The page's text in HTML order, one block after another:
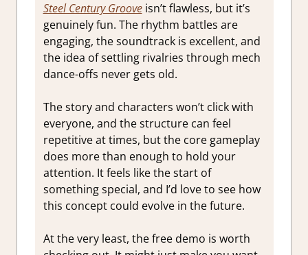
Steel Century Grooveisn’t flawless, but it’s
genuinely fun. The rhythm battles are
engaging, the soundtrack is excellent, and
the idea of settling rivalries through mech
dance-offs never gets old.
The story and characters won’t click with
everyone, and the structure can feel
repetitive at times, but the core gameplay
does more than enough to hold your
attention. It feels like the start of
something special, and I’d love to see how
this concept could evolve in the future.
At the very least, the free demo is worth